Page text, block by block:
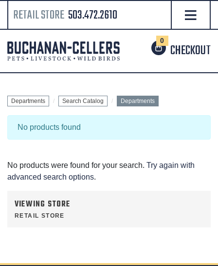
RETAIL STORE 503.472.2610
0
CHECKOUT
Departments Search Catalog Departments
VIEWING STORE
RETAIL STORE
No products found
No products were found for your search. Try again with
advanced search options.